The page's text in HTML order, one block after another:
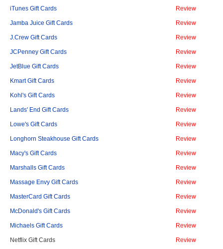
iTunes Gift Cards Review
Jamba Juice Gift Cards Review
J.Crew Gift Cards Review
JCPenney Gift Cards Review
JetBlue Gift Cards Review
Kmart Gift Cards Review
Kohl's Gift Cards Review
Lands' End Gift Cards Review
Lowe's Gift Cards Review
Longhorn Steakhouse Gift Cards Review
Macy's Gift Cards Review
Marshalls Gift Cards Review
Massage Envy Gift Cards Review
MasterCard Gift Cards Review
McDonald's Gift Cards Review
Michaels Gift Cards Review
Netflix Gift Cards Review